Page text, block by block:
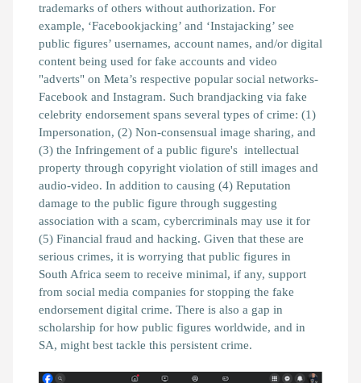
trademarks of others without authorization. For
example, ‘Facebookjacking’ and ‘Instajacking’ see
public figures’ usernames, account names, and/or digital
content being used for fake accounts and video
"adverts" on Meta’s respective popular social networks-
Facebook and Instagram. Such brandjacking via fake
celebrity endorsement spans several types of crime: (1)
Impersonation, (2) Non-consensual image sharing, and
(3) the Infringement of a public figure's intellectual
property through copyright violation of still images and
audio-video. In addition to causing (4) Reputation
damage to the public figure through suggesting
association with a scam, cybercriminals may use it for
(5) Financial fraud and hacking. Given that these are
serious crimes, it is worrying that public figures in
South Africa seem to receive minimal, if any, support
from social media companies for stopping the fake
endorsement digital crime. There is also a gap in
scholarship for how public figures worldwide, and in
SA, might best tackle this persistent crime.